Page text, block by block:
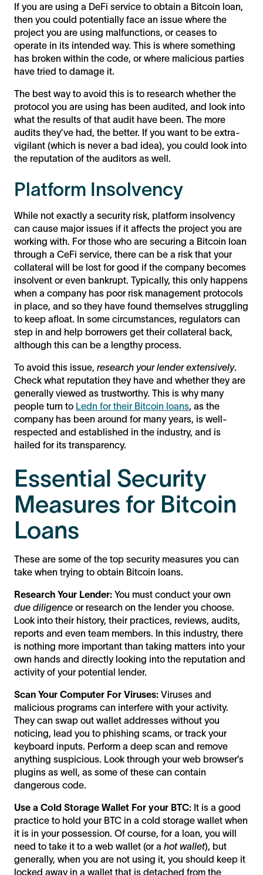
If you are using a DeFi service to obtain a Bitcoin loan,
then you could potentially face an issue where the
project you are using malfunctions, or ceases to
operate in its intended way. This is where something
has broken within the code, or where malicious parties
have tried to damage it.
The best way to avoid this is to research whether the
protocol you are using has been audited, and look into
what the results of that audit have been. The more
audits they’ve had, the better. If you want to be extra-
vigilant (which is never a bad idea), you could look into
the reputation of the auditors as well.
Platform Insolvency
While not exactly a security risk, platform insolvency
can cause major issues if it affects the project you are
working with. For those who are securing a Bitcoin loan
through a CeFi service, there can be a risk that your
collateral will be lost for good if the company becomes
insolvent or even bankrupt. Typically, this only happens
when a company has poor risk management protocols
in place, and so they have found themselves struggling
to keep afloat. In some circumstances, regulators can
step in and help borrowers get their collateral back,
although this can be a lengthy process.
To avoid this issue, research your lender extensively.
Check what reputation they have and whether they are
generally viewed as trustworthy. This is why many
people turn to Ledn for their Bitcoin loans , as the
company has been around for many years, is well-
respected and established in the industry, and is
hailed for its transparency.
Essential Security
Measures for Bitcoin
Loans
These are some of the top security measures you can
take when trying to obtain Bitcoin loans.
Research Your Lender: You must conduct your own
due diligence or research on the lender you choose.
Look into their history, their practices, reviews, audits,
reports and even team members. In this industry, there
is nothing more important than taking matters into your
own hands and directly looking into the reputation and
activity of your potential lender.
Scan Your Computer For Viruses: Viruses and
malicious programs can interfere with your activity.
They can swap out wallet addresses without you
noticing, lead you to phishing scams, or track your
keyboard inputs. Perform a deep scan and remove
anything suspicious. Look through your web browser’s
plugins as well, as some of these can contain
dangerous code.
Use a Cold Storage Wallet For your BTC: It is a good
practice to hold your BTC in a cold storage wallet when
it is in your possession. Of course, for a loan, you will
need to take it to a web wallet (or a hot wallet), but
generally, when you are not using it, you should keep it
locked away in a wallet that is detached from the